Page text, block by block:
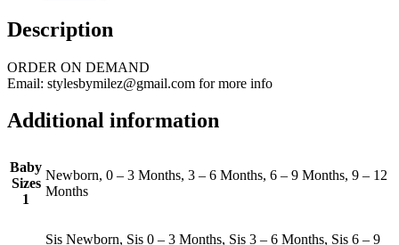
Description
ORDER ON DEMAND
Email: stylesbymilez@gmail.com for more info
Additional information
Baby
Sizes
1
Newborn, 0 – 3 Months, 3 – 6 Months, 6 – 9 Months, 9 – 12
Months
Sis Newborn, Sis 0 – 3 Months, Sis 3 – 6 Months, Sis 6 – 9